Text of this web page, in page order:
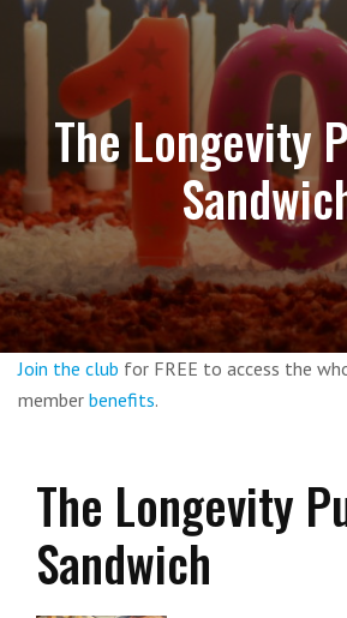
The Longevity
Join the club for FREE to access the
member benefits.
The Longevity
Sandwich